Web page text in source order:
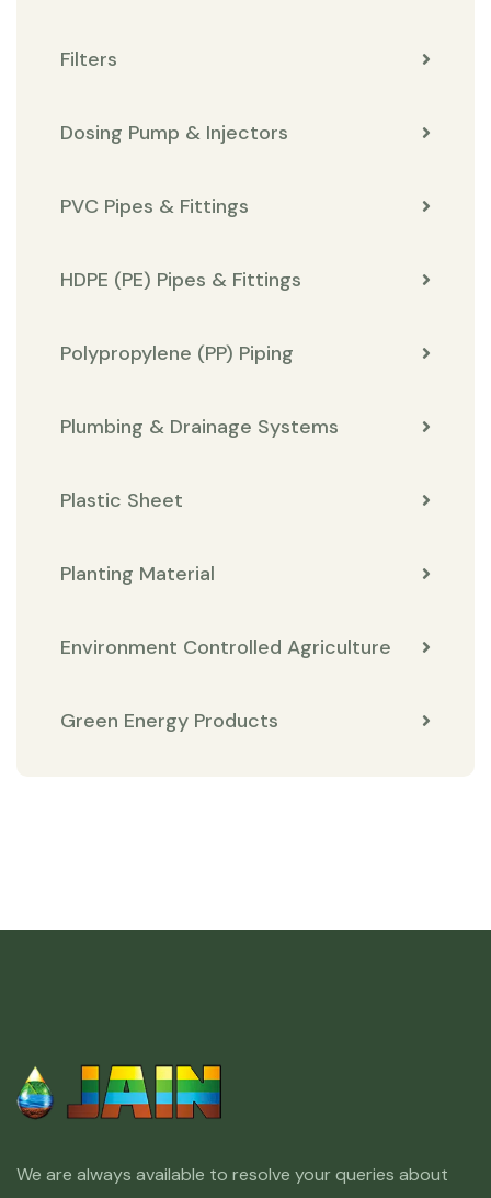
Filters
Dosing Pump & Injectors
PVC Pipes & Fittings
HDPE (PE) Pipes & Fittings
Polypropylene (PP) Piping
Plumbing & Drainage Systems
Plastic Sheet
Planting Material
Environment Controlled Agriculture
Green Energy Products
We are always available to resolve your queries about